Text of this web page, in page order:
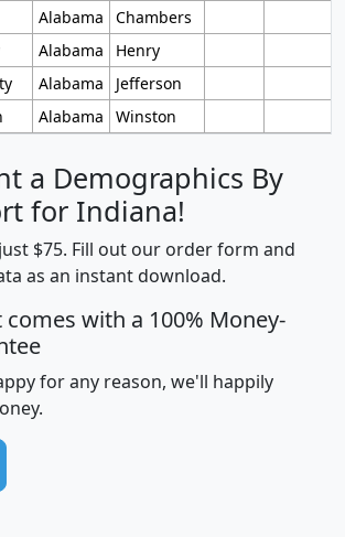
Alabama
Chambers
Alabama
Henry
Alabama
Jefferson
Alabama Winston
a Demographics By
for Indiana!
$75. Fill out our order form and
as an instant download.
comes with a 100% Money-
for any reason, we'll happily